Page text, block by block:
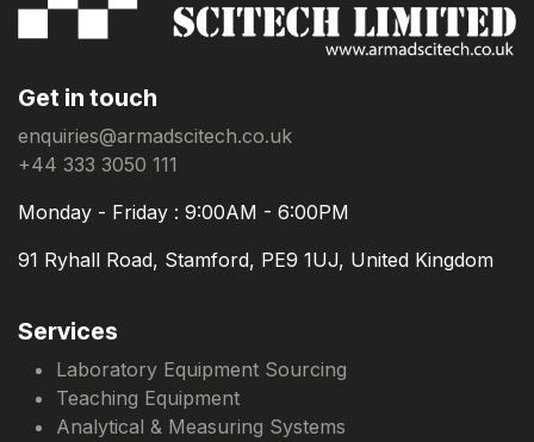
Get in touch
enquiries@armadscitech.co.uk
+44 333 3050 111
Monday - Friday : 9:00AM - 6:00PM
91 Ryhall Road, Stamford, PE9 1UJ, United Kingdom
Services
Laboratory Equipment Sourcing
Teaching Equipment
Analytical & Measuring Systems